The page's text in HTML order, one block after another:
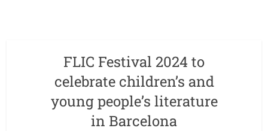
FLIC Festival 2024 to
celebrate children’s and
young people’s literature
in Barcelona